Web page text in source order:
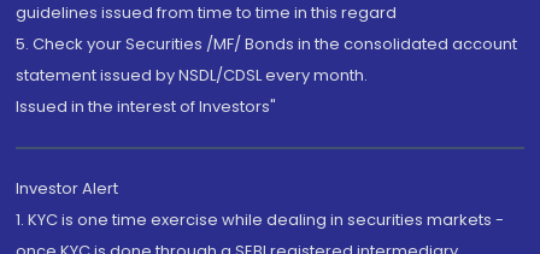
guidelines issued from time to time in this regard
5. Check your Securities /MF/ Bonds in the consolidated account
statement issued by NSDL/CDSL every month.
Issued in the interest of Investors"
Investor Alert
1. KYC is one time exercise while dealing in securities markets -